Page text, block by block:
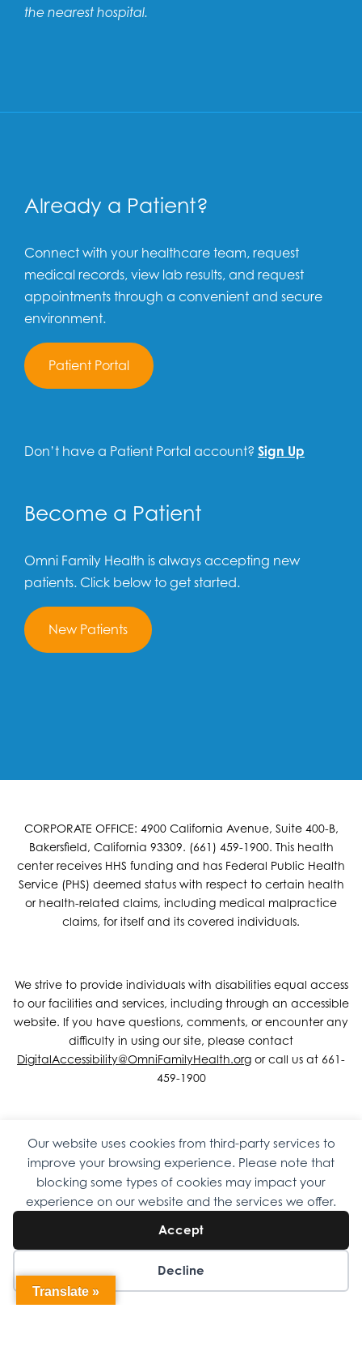
the nearest hospital.
Already a Patient?
Connect with your healthcare team, request
medical records, view lab results, and request
appointments through a convenient and secure
environment.
Patient Portal
Don’t have a Patient Portal account? Sign Up
Become a Patient
Omni Family Health is always accepting new
patients. Click below to get started.
New Patients
CORPORATE OFFICE: 4900 California Avenue, Suite 400-B,
Bakersfield, California 93309. (661) 459-1900. This health
center receives HHS funding and has Federal Public Health
Service (PHS) deemed status with respect to certain health
or health-related claims, including medical malpractice
claims, for itself and its covered individuals.
We strive to provide individuals with disabilities equal access
to our facilities and services, including through an accessible
website. If you have questions, comments, or encounter any
difficulty in using our site, please contact
DigitalAccessibility@OmniFamilyHealth.org or call us at 661-
459-1900
Copyright © 2026 Omni Family Health – Official Site. All rights
reserved.Web DesignbyDigital Attic .
Translate »
Our website uses cookies from third-party services to
improve your browsing experience. Please note that
blocking some types of cookies may impact your
experience on our website and the services we offer.
Accept
Decline